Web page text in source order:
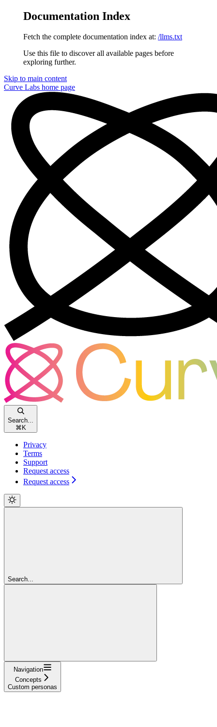
Documentation Index
Fetch the complete documentation index at: /llms.txt
Use this file to discover all available pages before
exploring further.
Skip to main content
Curve Labs home page
Search...
⌘ K
Privacy
Terms
Support
Request access
Request access
Search...
Navigation
Concepts
Custom personas